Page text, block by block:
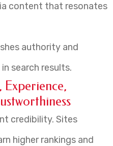
content that resonates
authority and
search results.
Experience,
credibility. Sites
higher rankings and